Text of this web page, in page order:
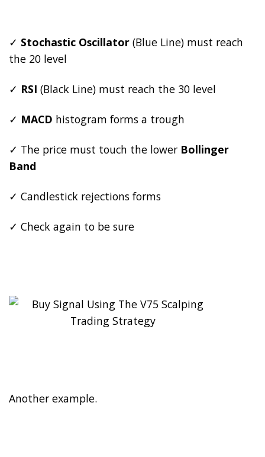
✓ Stochastic Oscillator (Blue Line) must reach
the 20 level
✓ RSI (Black Line) must reach the 30 level
✓ MACD histogram forms a trough
✓ The price must touch the lower Bollinger
Band
✓ Candlestick rejections forms
✓ Check again to be sure
Another example.